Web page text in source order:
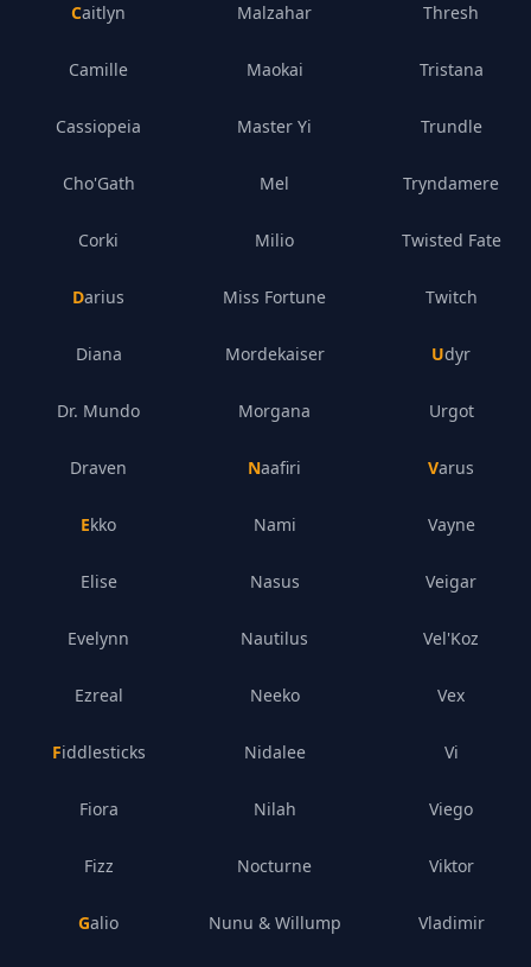
Caitlyn
Camille
Cassiopeia
Cho'Gath
Corki
Darius
Diana
Dr. Mundo
Draven
Ekko
Elise
Evelynn
Ezreal
Fiddlesticks
Fiora
Fizz
Galio
Malzahar
Maokai
Master Yi
Mel
Milio
Miss Fortune
Mordekaiser
Morgana
Naafiri
Nami
Nasus
Nautilus
Neeko
Nidalee
Nilah
Nocturne
Nunu & Willump
Thresh
Tristana
Trundle
Tryndamere
Twisted Fate
Twitch
Udyr
Urgot
Varus
Vayne
Veigar
Vel'Koz
Vex
Vi
Viego
Viktor
Vladimir